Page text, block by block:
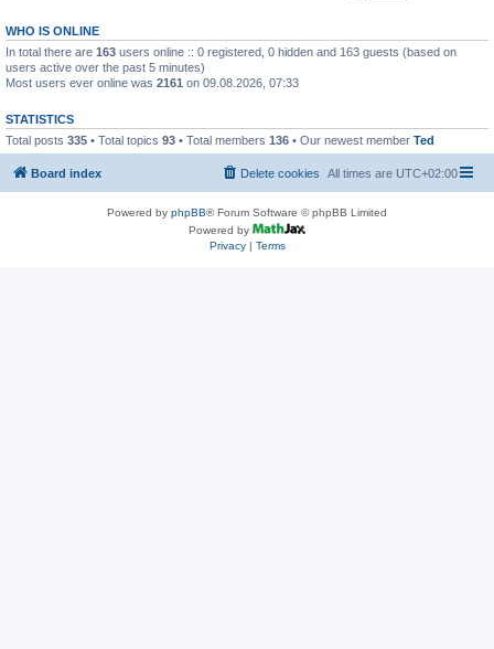
WHO IS ONLINE
In total there are 163 users online :: 0 registered, 0 hidden and 163 guests (based on
users active over the past 5 minutes)
Most users ever online was 2161 on 09.08.2026, 07:33
STATISTICS
Total posts 335 • Total topics 93 • Total members 136 • Our newest member Ted
Board index All times are UTC+02:00
Delete cookies
Powered by phpBB® Forum Software © phpBB Limited
Powered by
Privacy| Terms